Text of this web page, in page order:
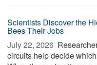
Scientists Discover the
Bees Their Jobs
July 22, 2026 
circuits help decide